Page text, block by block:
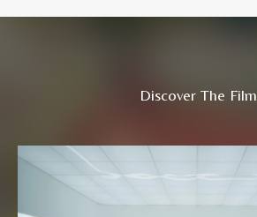
Discover The Film